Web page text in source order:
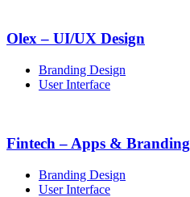
Olex – UI/UX Design
Branding Design
User Interface
Fintech – Apps & Branding
Branding Design
User Interface